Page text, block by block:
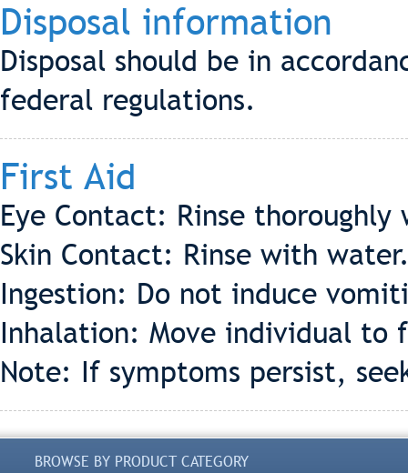
Disposal information
Disposal should be in
federal regulations.
First Aid
Eye Contact: Rinse
Skin Contact: Rinse with
Ingestion: Do not induce
Inhalation: Move individual to
Note: If symptoms persist,
BROWSE BY PRODUCT CATEGORY